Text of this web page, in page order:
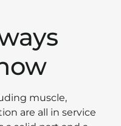
muscle,
are all in service